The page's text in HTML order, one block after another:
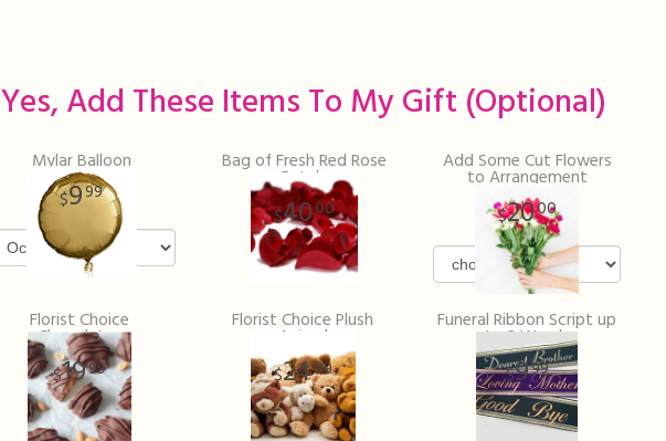
Yes, Add These Items To My Gift (optional)
Mylar Balloon
999
Bag of Fresh Red Rose
Petals
4000
Add Some Cut Flowers
to Arrangement
2000
Florist Choice
Chocolates
1999
Florist Choice Plush
Animal
2499
Funeral Ribbon Script up
to 2 Words
999